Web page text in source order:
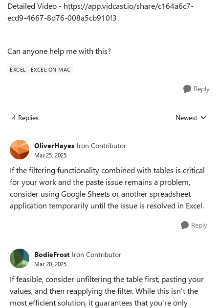
Detailed Video - https://app.vidcast.io/share/c164a6c7-
ecd9-4667-8d76-008a5cb910f3
Can anyone help me with this?
EXCEL EXCEL ON MAC
Reply
4 Replies Replies sorted
Newest
OliverHayes Iron Contributor
Mar 25, 2025
If the filtering functionality combined with tables is critical
for your work and the paste issue remains a problem,
consider using Google Sheets or another spreadsheet
application temporarily until the issue is resolved in Excel.
Reply
BodieFrost Iron Contributor
Mar 20, 2025
If feasible, consider unfiltering the table first, pasting your
values, and then reapplying the filter. While this isn't the
most efficient solution, it guarantees that you're only